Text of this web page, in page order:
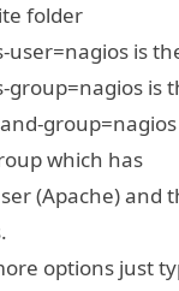
folder
user=nagios is
group=nagios is
which has
(Apache) and
options just